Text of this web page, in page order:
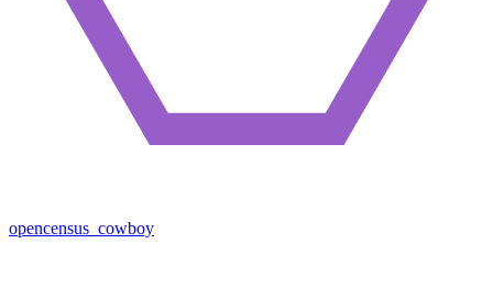
opencensus_cowboy